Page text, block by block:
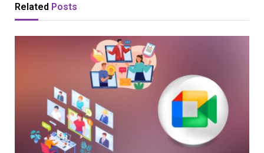
Related Posts